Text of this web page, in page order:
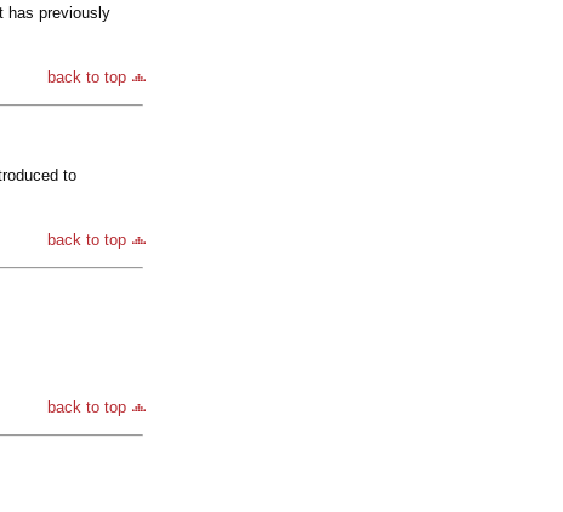
has previously
back to top
to
back to top
back to top